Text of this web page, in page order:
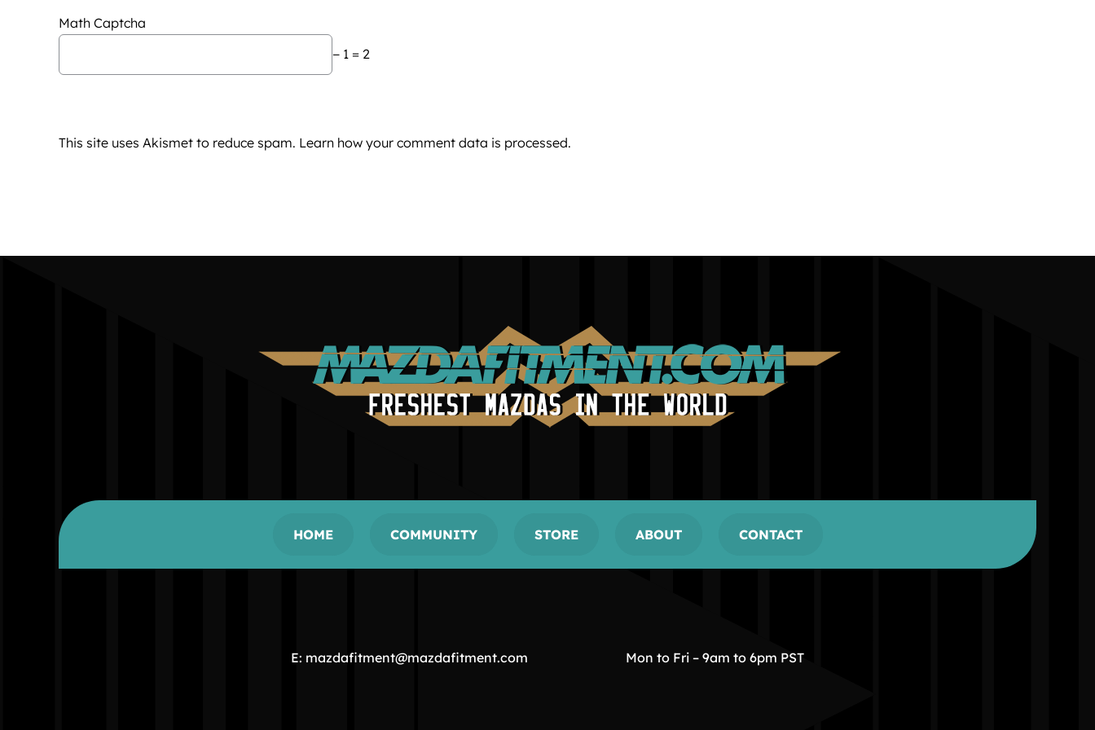
Math Captcha
− 1 = 2
This site uses Akismet to reduce spam. Learn how your comment data is processed.
HOME COMMUNITY STORE ABOUT CONTACT
E: mazdafitment@mazdafitment.com Mon to Fri – 9am to 6pm PST